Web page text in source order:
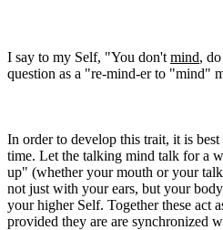
I say to my Self, "You don't mind,
question as a "re-mind-er to "mind"
In order to develop this trait, it is
time. Let the talking mind talk for a
up" (whether your mouth or your
not just with your ears, but your
your higher Self. Together these act
provided they are are synchronized